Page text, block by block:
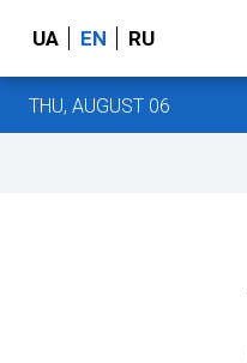
UA EN RU
THU, AUGUST 06